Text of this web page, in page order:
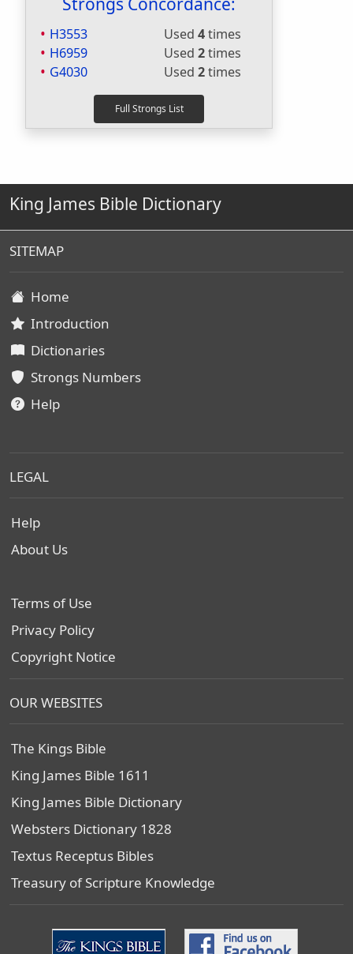
H3553 Used 4times
H6959
Used 2times
G4030
Used 2times
King James Bible Dictionary
SITEMAP
Home
Introduction
Dictionaries
Strongs Numbers
Help
LEGAL
Help
About Us
Terms of Use
Privacy Policy
Copyright Notice
OUR WEBSITES
The Kings Bible
King James Bible 1611
King James Bible Dictionary
Websters Dictionary 1828
Textus Receptus Bibles
Treasury of Scripture Knowledge